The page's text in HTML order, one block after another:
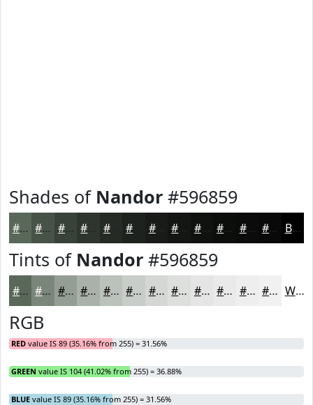
Shades of Nandor #596859
#596859 #475347 #394239 #252A25 #181B18 #0F120F #0C0E0C #0A0B0A #080908 Black
Tints of Nandor #596859
#596859 #7A867A #959E95 #AAB1AA #BBC1BB #C9CDC9 #D4D7D4 #DDDFDD #E4E5E4 #E9EAE9 #EDEEED #F1F1F1 White
RGB
RED value IS 89 (35.16% from 255) = 31.56%
GREEN value IS 104 (41.02% from 255) = 36.88%
BLUE value IS 89 (35.16% from 255) = 31.56%